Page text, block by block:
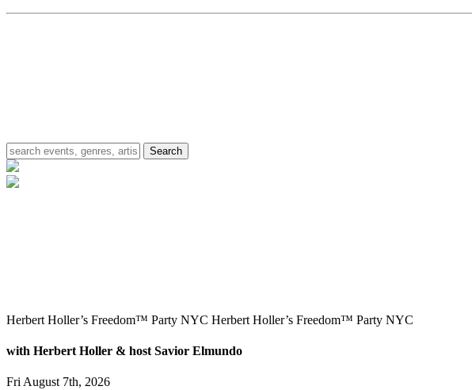
Herbert Holler’s Freedom™ Party NYC Herbert Holler’s Freedom™ Party NYC
with Herbert Holler & host Savior Elmundo
Fri August 7th, 2026